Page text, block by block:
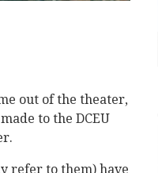
out of the theater,
to the DCEU
refer to them) have